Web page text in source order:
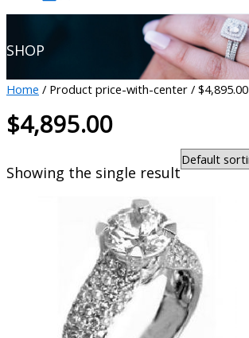
SHOP
Home / Product price-with-center / $4,895.00
$4,895.00
Showing the single result